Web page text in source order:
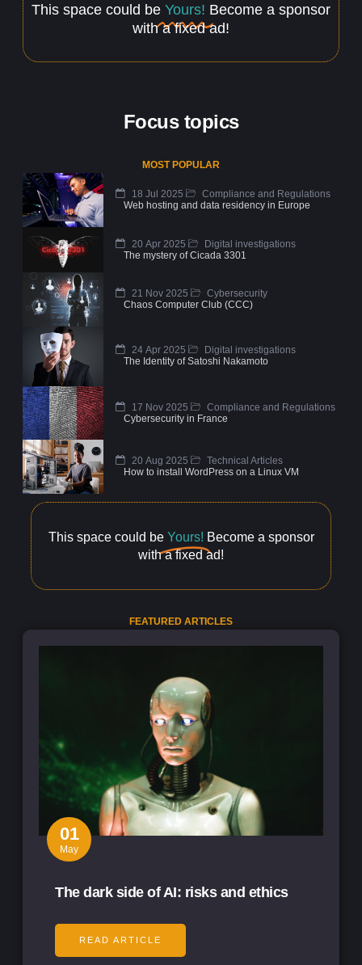
This space could be Yours! Become a sponsor
with a fixed ad!
Focus topics
MOST POPULAR
18 Jul 2025
Compliance and Regulations
Web hosting and data residency in Europe
20 Apr 2025
Digital investigations
The mystery of Cicada 3301
21 Nov 2025
Cybersecurity
Chaos Computer Club (CCC)
24 Apr 2025
Digital investigations
The Identity of Satoshi Nakamoto
17 Nov 2025
Compliance and Regulations
Cybersecurity in France
20 Aug 2025
Technical Articles
How to install WordPress on a Linux VM
This space could be Yours! Become a sponsor
with a fixed ad!
FEATURED ARTICLES
01
May
The dark side of AI: risks and ethics
READ ARTICLE